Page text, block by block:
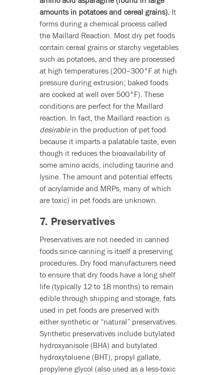
amounts in potatoes and cereal grains).It
forms during a chemical process called
the Maillard Reaction. Most dry pet foods
contain cereal grains or starchy vegetables
such as potatoes, and they are processed
at high temperatures (200–300°F at high
pressure during extrusion; baked foods
are cooked at well over 500°F). These
conditions are perfect for the Maillard
reaction. In fact, the Maillard reaction is
desirablein the production of pet food
because it imparts a palatable taste, even
though it reduces the bioavailability of
some amino acids, including taurine and
lysine. The amount and potential effects
of acrylamide and MRPs, many of which
are toxic) in pet foods are unknown.
7. Preservatives
Preservatives are not needed in canned
foods since canning is itself a preserving
procedures. Dry food manufacturers need
to ensure that dry foods have a long shelf
life (typically 12 to 18 months) to remain
edible through shipping and storage, fats
used in pet foods are preserved with
either synthetic or “natural” preservatives.
Synthetic preservatives include butylated
hydroxyanisole (BHA) and butylated
hydroxytoluene (BHT), propyl gallate,
propylene glycol (also used as a less-toxic